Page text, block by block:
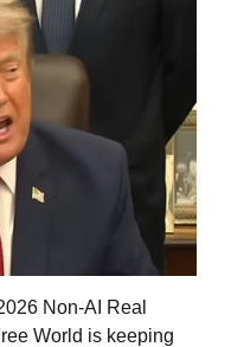
Non-AI Real
World is keeping